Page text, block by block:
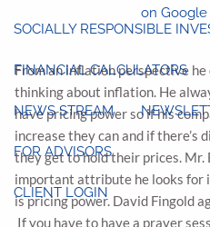
SOCIALLY RESPONSIBLE
FINANCIAL CALCULATORS
NEWS STREAM
FOR ADVISORS
CLIENT LOGIN
on Google
From an inflation perspective he
thinking about inflation. He
have pricing power so if his
increase they can and if there’s
they get to hold their prices.
important attribute he looks for
is pricing power. David Fingold
If you have to have a prayer